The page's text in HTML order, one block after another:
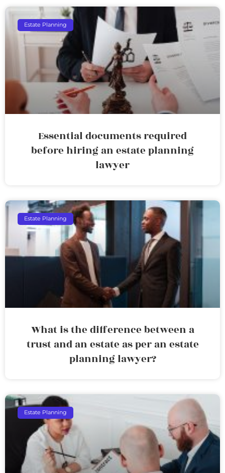
Estate Planning
Essential documents required
before hiring an estate planning
lawyer
Estate Planning
What is the difference between a
trust and an estate as per an estate
planning lawyer?
Estate Planning